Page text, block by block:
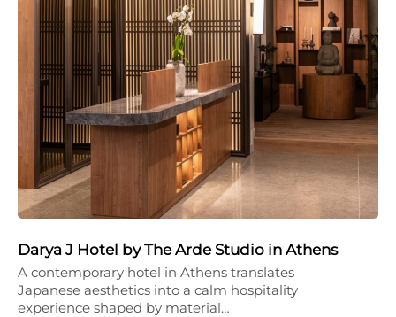
Darya J Hotel by The Arde Studio in Athens
A contemporary hotel in Athens translates
Japanese aesthetics into a calm hospitality
experience shaped by material…